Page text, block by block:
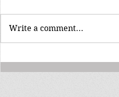
Write a comment...